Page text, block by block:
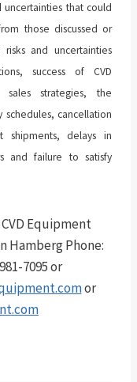
that could
those discussed or
and uncertainties
success of CVD
sales strategies, the
schedules, cancellation
delays in
and failure to satisfy
Equipment
Hamberg Phone:
7095 or
or